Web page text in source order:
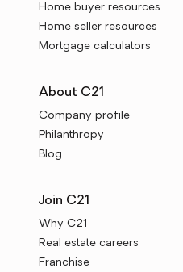
Home buyer resources
Home seller resources
Mortgage calculators
About C21
Company profile
Philanthropy
Blog
Join C21
Why C21
Real estate careers
Franchise